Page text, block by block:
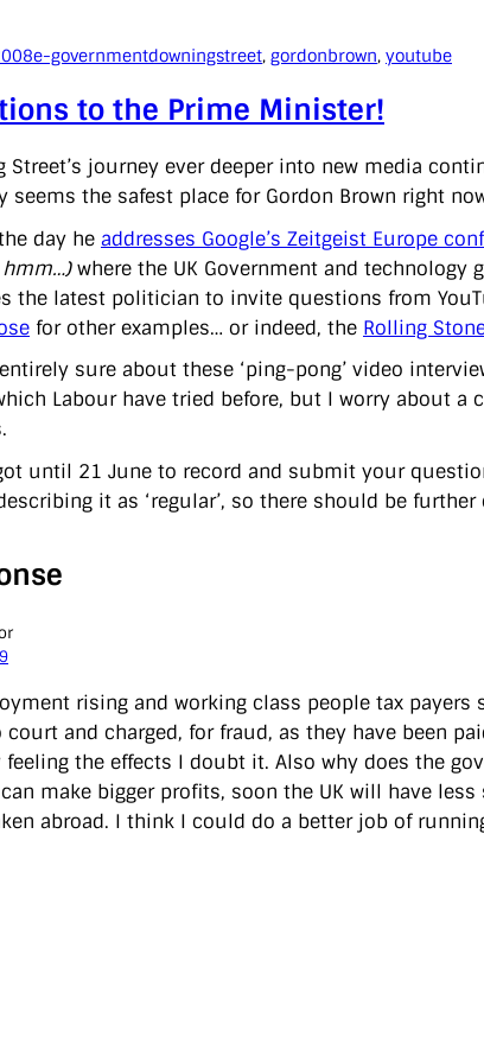
e-governmentdowningstreet, gordonbrown, youtube
to the Prime Minister!
Street’s journey ever deeper into new media
seems the safest place for Gordon Brown right
day he addresses Google’s Zeitgeist Europe
where the UK Government and technology
the latest politician to invite questions from
for other examples… or indeed, the Rolling
sure about these ‘ping-pong’ video
Labour have tried before, but I worry about a
until 21 June to record and submit your
it as ‘regular’, so there should be further
rising and working class people tax
court and charged, for fraud, as they have been
feeling the effects I doubt it. Also why does the
make bigger profits, soon the UK will have
abroad. I think I could do a better job of